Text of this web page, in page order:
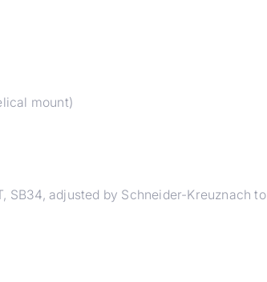
mount)
SB34, adjusted by Schneider-Kreuznach to